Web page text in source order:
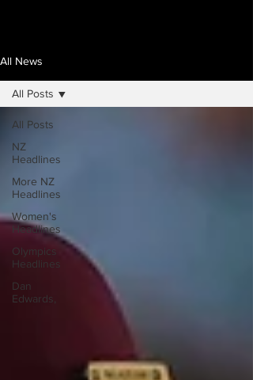
All News
All Posts
NZ
Headlines
More NZ
Headlines
Women's
Headlines
Olympics
Headlines
Dan
Edwards,
All Posts